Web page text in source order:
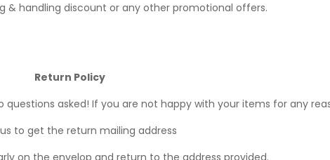
& handling discount or any other promotional offers.
Return Policy
asked! If you are not happy with your items for any
us to get the return mailing address